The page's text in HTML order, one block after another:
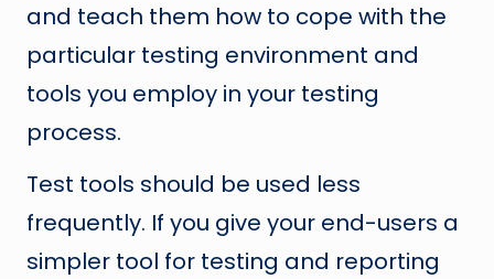
and teach them how to cope with the
particular testing environment and
tools you employ in your testing
process.
Test tools should be used less
frequently. If you give your end-users a
simpler tool for testing and reporting